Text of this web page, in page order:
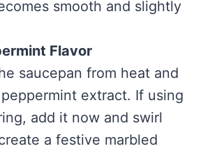
smooth and slightly
Flavor
saucepan from heat and
extract. If using
add it now and swirl
a festive marbled